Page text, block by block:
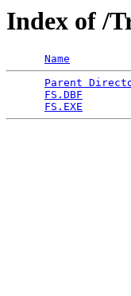
Index of /
Name
Parent
FS.DBF
FS.EXE